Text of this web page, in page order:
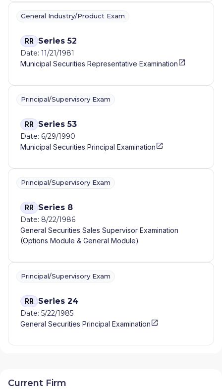
General Industry/Product Exam
RR Series 52
Date: 11/21/1981
Municipal Securities Representative Examination
Principal/Supervisory Exam
RR Series 53
Date: 6/29/1990
Municipal Securities Principal Examination
Principal/Supervisory Exam
RR Series 8
Date: 8/22/1986
General Securities Sales Supervisor Examination
(Options Module & General Module)
Principal/Supervisory Exam
RR Series 24
Date: 5/22/1985
General Securities Principal Examination
Current Firm